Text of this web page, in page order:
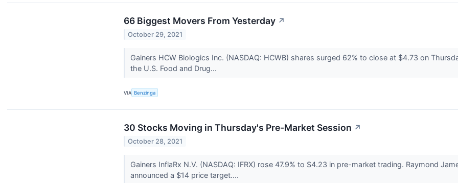
66 Biggest Movers From Yesterday ↗
October 29, 2021
Gainers HCW Biologics Inc. (NASDAQ: HCWB) shares surged 62% to close at $4.73 on
the U.S. Food and Drug...
VIA Benzinga
30 Stocks Moving in Thursday's Pre-Market Session ↗
October 28, 2021
Gainers InflaRx N.V. (NASDAQ: IFRX) rose 47.9% to $4.23 in pre-market trading. Raymond
announced a $14 price target....